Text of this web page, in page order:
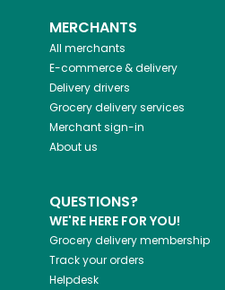
MERCHANTS
All merchants
E-commerce & delivery
Delivery drivers
Grocery delivery services
Merchant sign-in
About us
QUESTIONS?
WE'RE HERE FOR YOU!
Grocery delivery membership
Track your orders
Helpdesk